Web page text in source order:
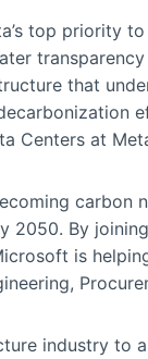
top priority
that
Centers at
carbon
2050. By
is
industry to